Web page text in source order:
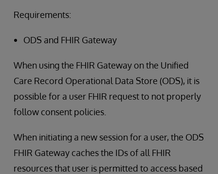
Requirements:
ODS and FHIR Gateway
When using the FHIR Gateway on the Unified
Care Record Operational Data Store (ODS), it is
possible for a user FHIR request to not properly
follow consent policies.
When initiating a new session for a user, the ODS
FHIR Gateway caches the IDs of all FHIR
resources that user is permitted to access based